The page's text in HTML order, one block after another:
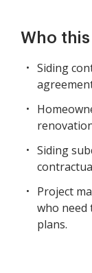
Who
Siding
Siding
Project
who need
plans.